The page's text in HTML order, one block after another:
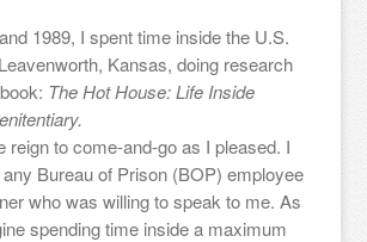
1989, I spent time inside the U.S.
Kansas, doing research
The Hot House: Life Inside
reign to come-and-go as I pleased. I
Bureau of Prison (BOP) employee
who was willing to speak to me. As
spending time inside a maximum